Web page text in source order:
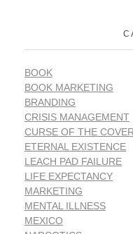
BOOK
BOOK MARKETING
BRANDING
CRISIS MANAGEMENT
CURSE OF THE COVER
ETERNAL EXISTENCE
LEACH PAD FAILURE
LIFE EXPECTANCY
MARKETING
MENTAL ILLNESS
MEXICO